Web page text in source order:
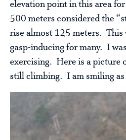
elevation point in this area
500 meters considered the
rise almost 125 meters. This
gasp-inducing for many. I
exercising. Here is a picture
still climbing. I am smiling